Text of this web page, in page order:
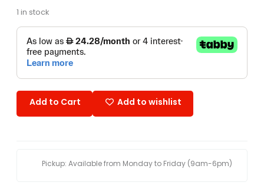
1 in stock
Add to Cart Add to wishlist
Pickup: Available from Monday to Friday (9am-6pm)